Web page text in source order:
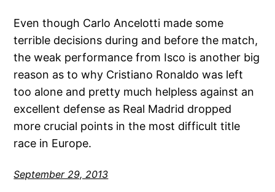
Even though Carlo Ancelotti made some
terrible decisions during and before the match,
the weak performance from Isco is another big
reason as to why Cristiano Ronaldo was left
too alone and pretty much helpless against an
excellent defense as Real Madrid dropped
more crucial points in the most difficult title
race in Europe.
September 29, 2013